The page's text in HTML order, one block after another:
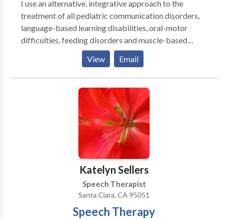
invoice date.
I use an alternative, integrative approach to the
treatment of all pediatric communication disorders,
language-based learning disabilities, oral-motor
difficulties, feeding disorders and muscle-based
speech disorders . My practice is integrative with
occupational therapy, behavior therapy, psychology
and marriage & family counseling to provide an broad
array of services. I emphasize treatment of the whole
who have Autism, Apraxia, motor-based disorders,
phonological & articulation disorders, language
disorders and social-cognitive deficits. I specialize in
treatment of biling bicultural individuals. I work in
English/Spanish/French.
View Email
Katelyn Sellers
Speech Therapist
Santa Clara, CA 95051
Speech Therapy